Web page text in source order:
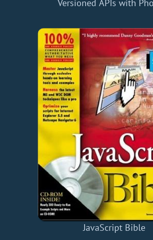
Versioned APIs with
JavaScript Bible